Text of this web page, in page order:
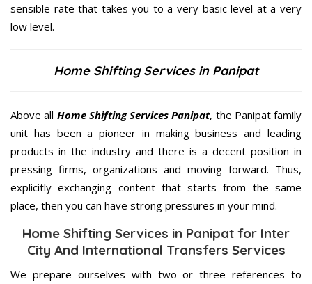
sensible rate that takes you to a very basic level at a very
low level.
Home Shifting Services in Panipat
Above all Home Shifting Services Panipat, the Panipat family
unit has been a pioneer in making business and leading
products in the industry and there is a decent position in
pressing firms, organizations and moving forward. Thus,
explicitly exchanging content that starts from the same
place, then you can have strong pressures in your mind.
Home Shifting Services in Panipat for Inter
City And International Transfers Services
We prepare ourselves with two or three references to